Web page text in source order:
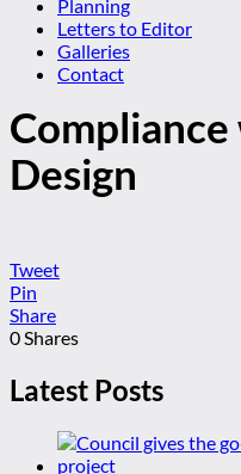
Planning
Letters to Editor
Galleries
Contact
Design
Tweet
Pin
Share
0Shares
Latest Posts